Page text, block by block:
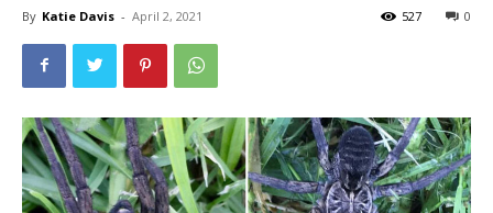
By Katie Davis - April 2, 2021 0
527